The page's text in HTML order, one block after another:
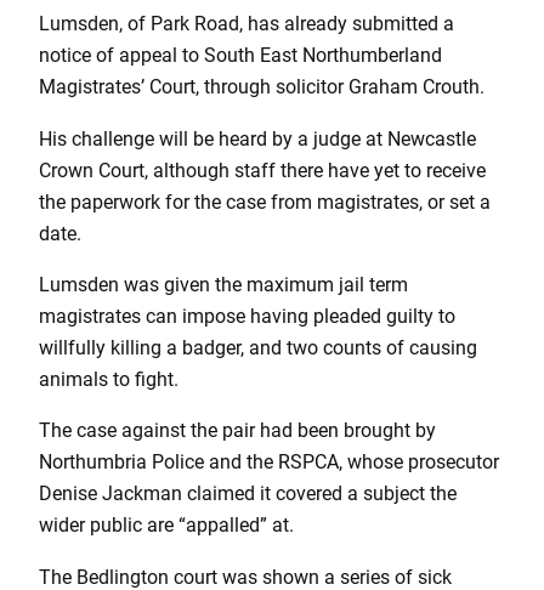
Lumsden, of Park Road, has already submitted a
notice of appeal to South East Northumberland
Magistrates’ Court, through solicitor Graham Crouth.
His challenge will be heard by a judge at Newcastle
Crown Court, although staff there have yet to receive
the paperwork for the case from magistrates, or set a
date.
Lumsden was given the maximum jail term
magistrates can impose having pleaded guilty to
willfully killing a badger, and two counts of causing
animals to fight.
The case against the pair had been brought by
Northumbria Police and the RSPCA, whose prosecutor
Denise Jackman claimed it covered a subject the
wider public are “appalled” at.
The Bedlington court was shown a series of sick